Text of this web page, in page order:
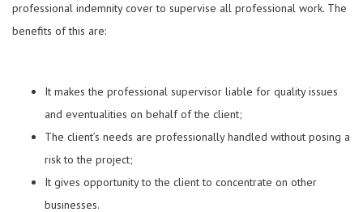
professional indemnity cover to supervise all professional work. The
benefits of this are:
It makes the professional supervisor liable for quality issues
and eventualities on behalf of the client;
The client’s needs are professionally handled without posing a
risk to the project;
It gives opportunity to the client to concentrate on other
businesses.